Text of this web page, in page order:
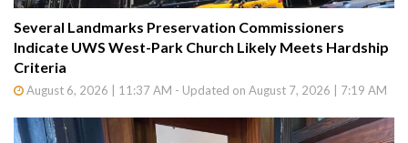
Several Landmarks Preservation Commissioners
Indicate UWS West-Park Church Likely Meets Hardship
Criteria
August 6, 2026 | 11:37 AM - Updated on August 7, 2026 | 7:19 AM